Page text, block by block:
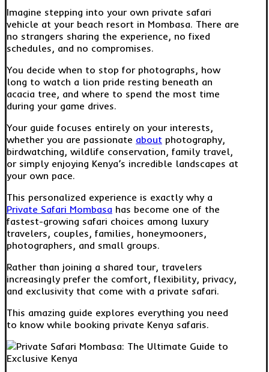
Imagine stepping into your own private safari
vehicle at your beach resort in Mombasa. There are
no strangers sharing the experience, no fixed
schedules, and no compromises.
You decide when to stop for photographs, how
long to watch a lion pride resting beneath an
acacia tree, and where to spend the most time
during your game drives.
Your guide focuses entirely on your interests,
whether you are passionate about photography,
birdwatching, wildlife conservation, family travel,
or simply enjoying Kenya’s incredible landscapes at
your own pace.
This personalized experience is exactly why a
Private Safari Mombasa has become one of the
fastest-growing safari choices among luxury
travelers, couples, families, honeymooners,
photographers, and small groups.
Rather than joining a shared tour, travelers
increasingly prefer the comfort, flexibility, privacy,
and exclusivity that come with a private safari.
This amazing guide explores everything you need
to know while booking private Kenya safaris.